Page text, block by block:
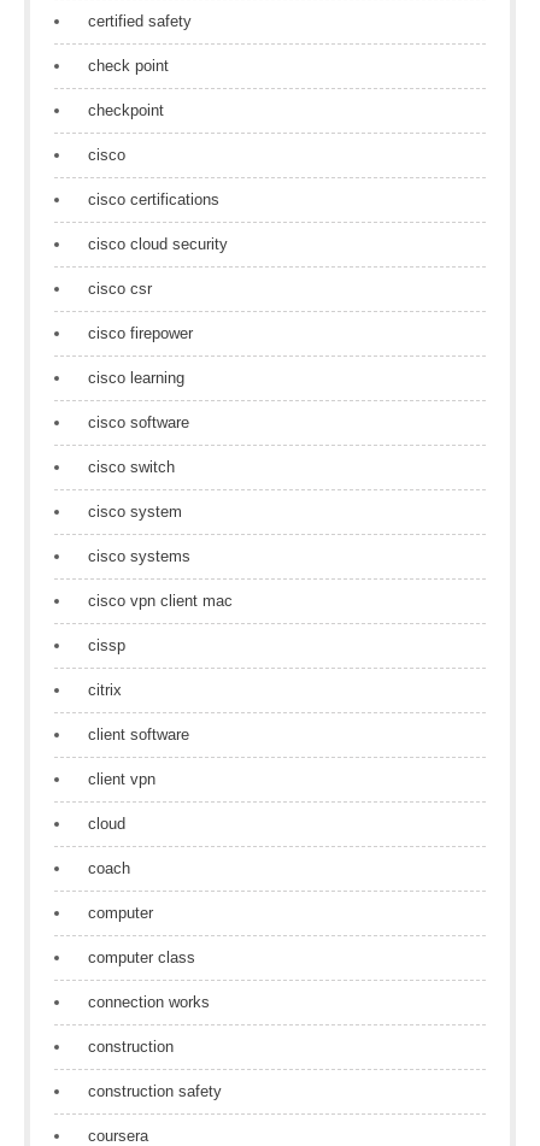
certified safety
check point
checkpoint
cisco
cisco certifications
cisco cloud security
cisco csr
cisco firepower
cisco learning
cisco software
cisco switch
cisco system
cisco systems
cisco vpn client mac
cissp
citrix
client software
client vpn
cloud
coach
computer
computer class
connection works
construction
construction safety
coursera